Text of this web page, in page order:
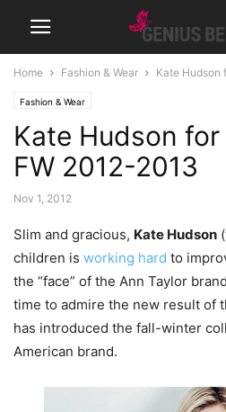
Home Fashion & Wear Kate Hudson
Fashion & Wear
Kate Hudson
FW 2012-2013
Nov 1, 2012
Slim and gracious, Kate Hudson
children is working hard to
the “face” of the Ann Taylor
time to admire the new result of
has introduced the fall-winter
American brand.